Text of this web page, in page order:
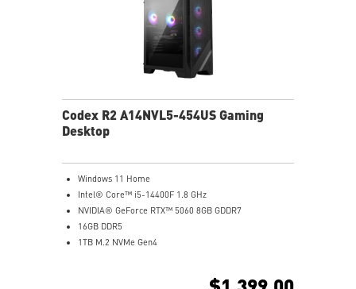
Codex R2 A14NVL5-454US Gaming
Desktop
Windows 11 Home
Intel® Core™ i5-14400F 1.8 GHz
NVIDIA® GeForce RTX™ 5060 8GB GDDR7
16GB DDR5
1TB M.2 NVMe Gen4